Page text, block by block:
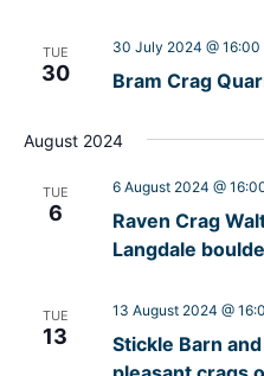
TUE
30 Bram Crag
30 July 2024 @ 16:00
August 2024
TUE
6
Raven Crag
Langdale
6 August 2024 @
TUE
13
Stickle Barn
13 August 2024 @